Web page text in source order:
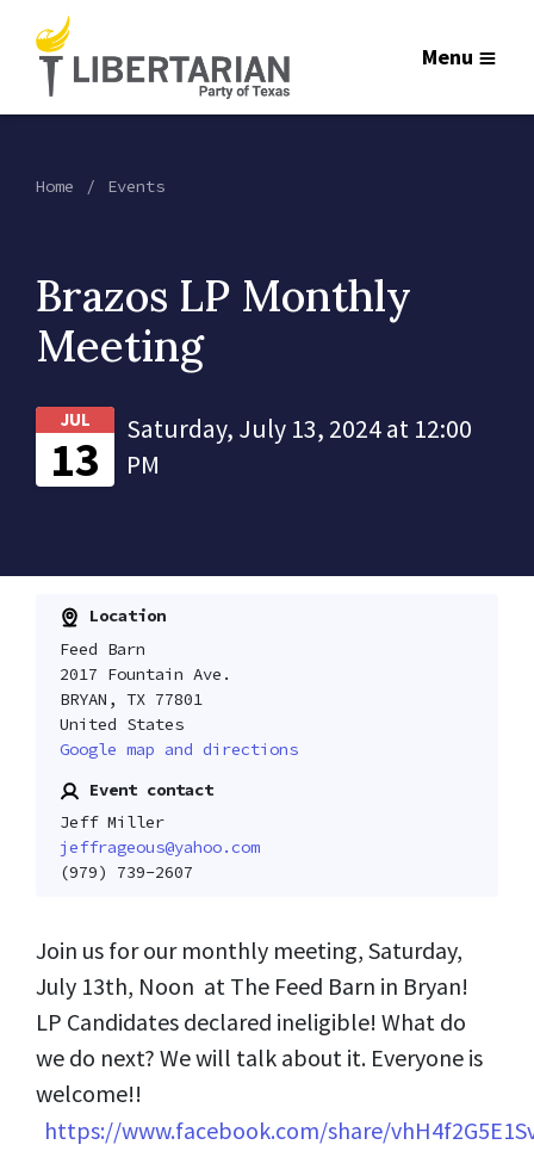
Menu
Home Events
Brazos LP Monthly
Meeting
JUL
13
Saturday, July 13, 2024 at 12:00
PM
Location
Feed Barn
2017 Fountain Ave.
BRYAN, TX 77801
United States
Google map and directions
Event contact
Jeff Miller
jeffrageous@yahoo.com
(979) 739-2607
Join us for our monthly meeting, Saturday,
July 13th, Noon at The Feed Barn in Bryan!
LP Candidates declared ineligible! What do
we do next? We will talk about it. Everyone is
welcome!!
https://www.facebook.com/share/